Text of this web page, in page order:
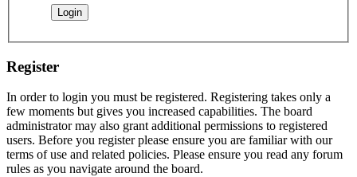
Register
In order to login you must be registered. Registering takes only a
few moments but gives you increased capabilities. The board
administrator may also grant additional permissions to registered
users. Before you register please ensure you are familiar with our
terms of use and related policies. Please ensure you read any forum
rules as you navigate around the board.